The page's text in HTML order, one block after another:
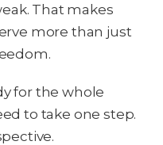
That makes
more than just
for the whole
to take one step.